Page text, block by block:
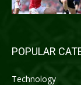
POPULAR
Technology